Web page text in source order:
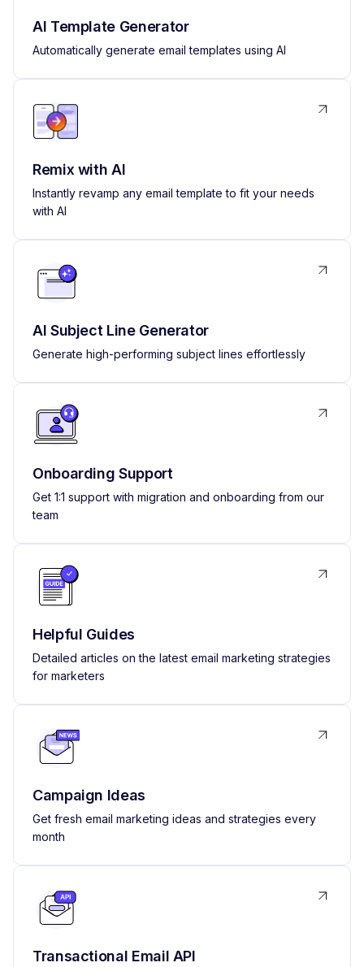
AI Template Generator
Automatically generate email templates using AI
Remix with AI
Instantly revamp any email template to fit your needs
with AI
AI Subject Line Generator
Generate high-performing subject lines effortlessly
Onboarding Support
Get 1:1 support with migration and onboarding from our
team
Helpful Guides
Detailed articles on the latest email marketing strategies
for marketers
Campaign Ideas
Get fresh email marketing ideas and strategies every
month
Transactional Email API